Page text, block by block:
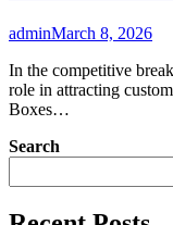
adminMarch 8, 2026
In the competitive
role in attracting
Boxes…
Search